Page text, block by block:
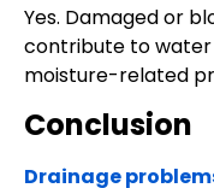
Yes. Damaged or
contribute to water
moisture-related
Conclusion
Drainage